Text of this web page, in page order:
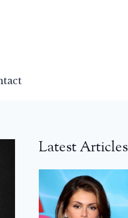
Latest Articles